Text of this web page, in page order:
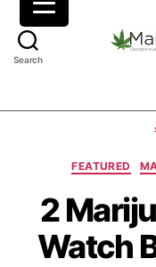
Search
FEATURED
2
Watch